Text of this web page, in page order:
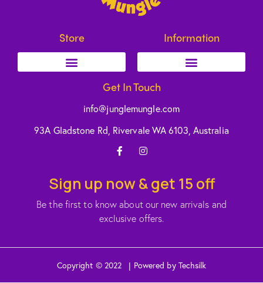
Store Information
Get In Touch
info@junglemungle.com
93A Gladstone Rd, Rivervale WA 6103, Australia
Sign up now & get 15 off
Be the first to know about our new arrivals and
exclusive offers.
Copyright © 2022 | Powered by Techsilk